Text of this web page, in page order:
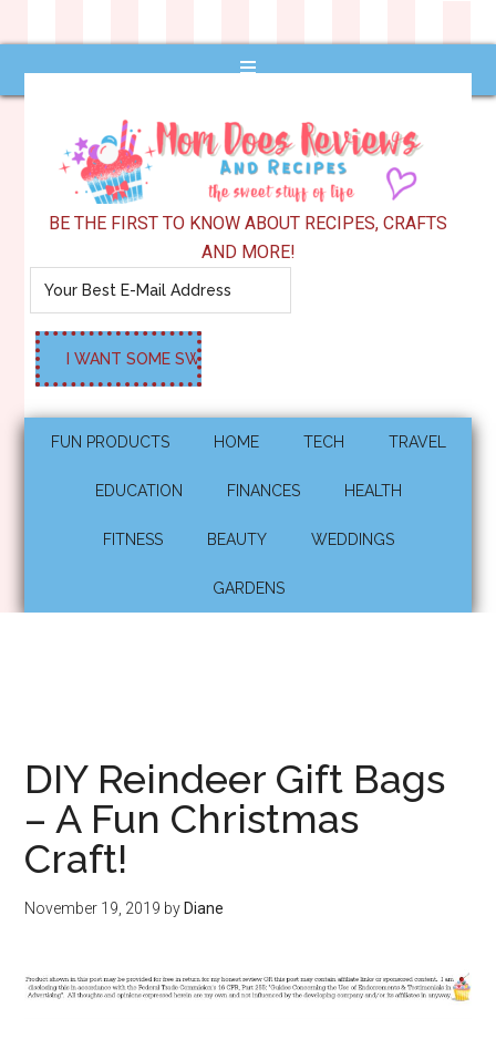
BE THE FIRST TO KNOW ABOUT RECIPES, CRAFTS
AND MORE!
FUN PRODUCTS HOME TECH TRAVEL
EDUCATION FINANCES HEALTH
FITNESS BEAUTY WEDDINGS
GARDENS
DIY Reindeer Gift Bags
– A Fun Christmas
Craft!
November 19, 2019 by Diane